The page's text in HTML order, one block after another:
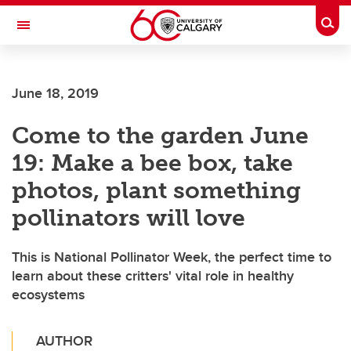
Skip to main content
Toggle Navigation
June 18, 2019
Come to the garden June
19: Make a bee box, take
photos, plant something
pollinators will love
This is National Pollinator Week, the perfect time to
learn about these critters' vital role in healthy
ecosystems
AUTHOR